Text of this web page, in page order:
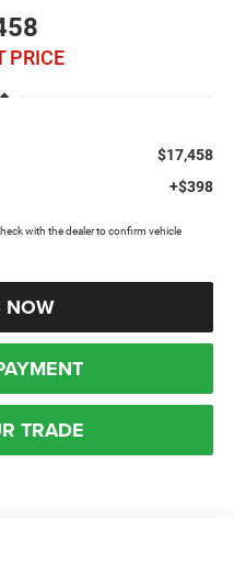
PRICE
$17,458
+$398
with the dealer to confirm vehicle
NOW
TRADE